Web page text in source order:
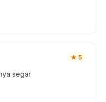
★ 5
segar